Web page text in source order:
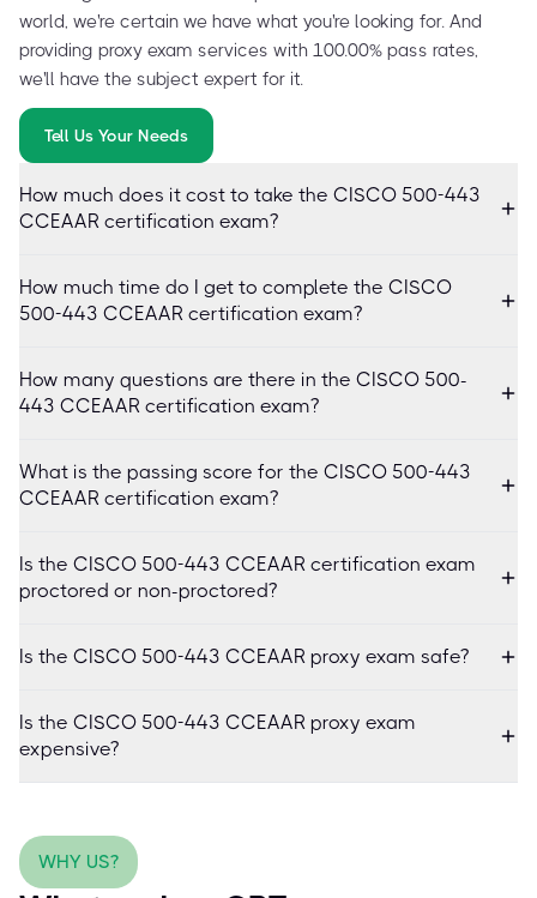
world, we're certain we have what you're looking for. And
providing proxy exam services with 100.00% pass rates,
we'll have the subject expert for it.
Tell Us Your Needs
How much does it cost to take the CISCO 500-443
CCEAAR certification exam?
How much time do I get to complete the CISCO
500-443 CCEAAR certification exam?
How many questions are there in the CISCO 500-
443 CCEAAR certification exam?
What is the passing score for the CISCO 500-443
CCEAAR certification exam?
Is the CISCO 500-443 CCEAAR certification exam
proctored or non-proctored?
Is the CISCO 500-443 CCEAAR proxy exam safe?
Is the CISCO 500-443 CCEAAR proxy exam
expensive?
WHY US?